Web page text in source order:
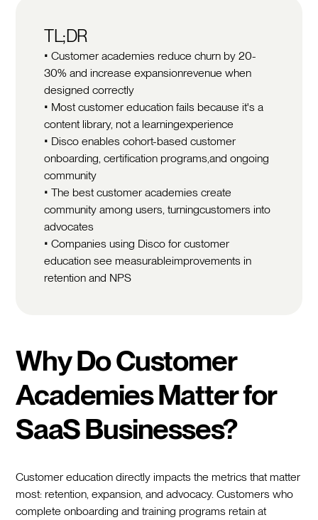
TL;DR
• Customer academies reduce churn by 20-
30% and increase expansionrevenue when
designed correctly
• Most customer education fails because it's a
content library, not a learningexperience
• Disco enables cohort-based customer
onboarding, certification programs,and ongoing
community
• The best customer academies create
community among users, turningcustomers into
advocates
• Companies using Disco for customer
education see measurableimprovements in
retention and NPS
Why Do Customer
Academies Matter for
SaaS Businesses?
Customer education directly impacts the metrics that matter
most: retention, expansion, and advocacy. Customers who
complete onboarding and training programs retain at